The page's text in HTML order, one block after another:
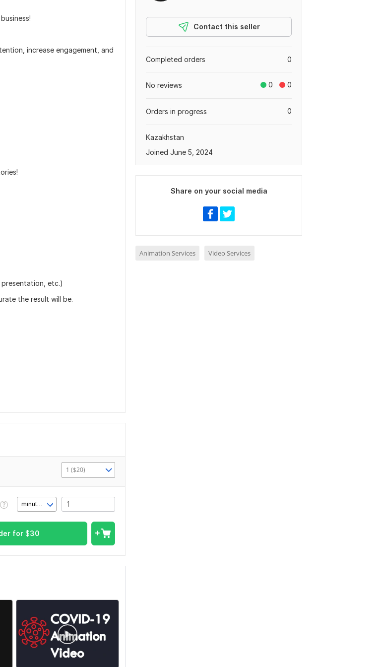
increase engagement, and
etc.)
the result will be.
1 ($20)
minute(s)
for $30
Contact this seller
0
Completed orders
0 0
No reviews
0
Orders in progress
Kazakhstan
Joined June 5, 2024
Share on your social media
Animation Services Video Services